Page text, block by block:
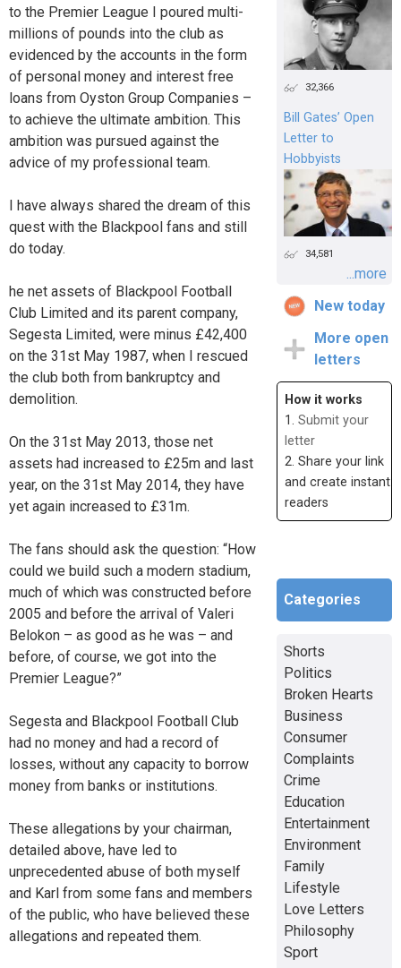
to the Premier League I poured multi-
millions of pounds into the club as
evidenced by the accounts in the form
of personal money and interest free
loans from Oyston Group Companies –
to achieve the ultimate ambition. This
ambition was pursued against the
advice of my professional team.
I have always shared the dream of this
quest with the Blackpool fans and still
do today.
he net assets of Blackpool Football
Club Limited and its parent company,
Segesta Limited, were minus £42,400
on the 31st May 1987, when I rescued
the club both from bankruptcy and
demolition.
On the 31st May 2013, those net
assets had increased to £25m and last
year, on the 31st May 2014, they have
yet again increased to £31m.
The fans should ask the question: “How
could we build such a modern stadium,
much of which was constructed before
2005 and before the arrival of Valeri
Belokon – as good as he was – and
before, of course, we got into the
Premier League?”
Segesta and Blackpool Football Club
had no money and had a record of
losses, without any capacity to borrow
money from banks or institutions.
These allegations by your chairman,
detailed above, have led to
unprecedented abuse of both myself
and Karl from some fans and members
of the public, who have believed these
allegations and repeated them.
32,366
Bill Gates’ Open
Letter to
Hobbyists
34,581
...more
New today
More open
letters
How it works
1. Submit your
letter
2. Share your link
and create instant
readers
Categories
Shorts
Politics
Broken Hearts
Business
Consumer
Complaints
Crime
Education
Entertainment
Environment
Family
Lifestyle
Love Letters
Philosophy
Sport